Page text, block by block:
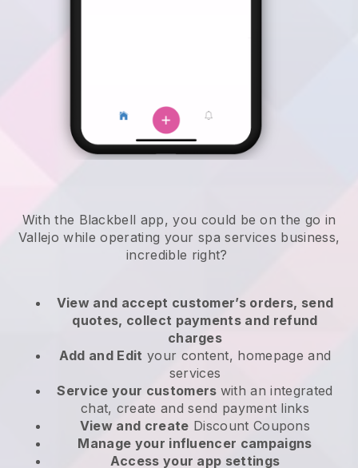
With the Blackbell app, you could be on the go in
Vallejo while operating your spa services business,
incredible right?
View and accept customer’s orders, send
quotes, collect payments and refund
charges
Add and Edit your content, homepage and
services
Service your customers with an integrated
chat, create and send payment links
View and create Discount Coupons
Manage your influencer campaigns
Access your app settings